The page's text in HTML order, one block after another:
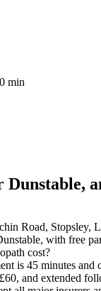
min
Dunstable,
Road, Stopsley,
with free
cost?
is 45 minutes and
and extended